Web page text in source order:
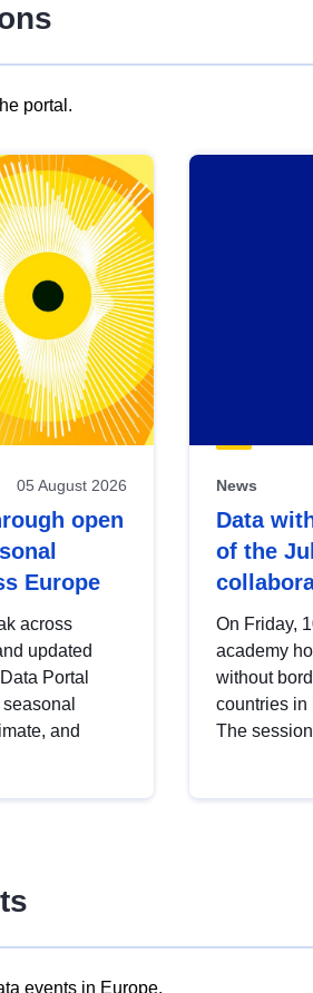
portal.
05 August 2026
open
Europe
across
updated
Portal
and
News
Data
of the
On Friday,
academy
without
countries in
The
events in Europe.